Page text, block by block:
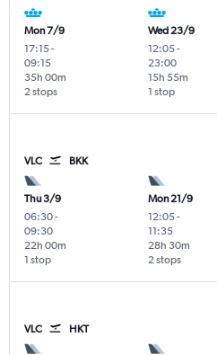
Mon 7/9
17:15-
09:15
2 stops
35h 00m
Wed 23/9
12:05-
23:00
1 stop
15h 55m
VLC BKK
Thu 3/9
06:30-
09:30
1 stop
22h 00m
Mon 21/9
12:05-
11:35
2 stops
28h 30m
VLC HKT